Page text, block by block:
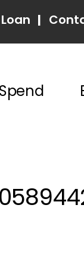
|
Spend